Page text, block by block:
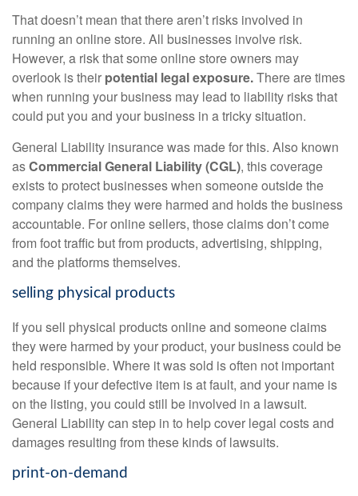
That doesn’t mean that there aren’t risks involved in
running an online store. All businesses involve risk.
However, a risk that some online store owners may
overlook is their potential legal exposure.There are times
when running your business may lead to liability risks that
could put you and your business in a tricky situation.
General Liability insurance was made for this. Also known
asCommercial General Liability (CGL), this coverage
exists to protect businesses when someone outside the
company claims they were harmed and holds the business
accountable. For online sellers, those claims don’t come
from foot traffic but from products, advertising, shipping,
and the platforms themselves.
selling physical products
If you sell physical products online and someone claims
they were harmed by your product, your business could be
held responsible. Where it was sold is often not important
because if your defective item is at fault, and your name is
on the listing, you could still be involved in a lawsuit.
General Liability can step in to help cover legal costs and
damages resulting from these kinds of lawsuits.
print-on-demand